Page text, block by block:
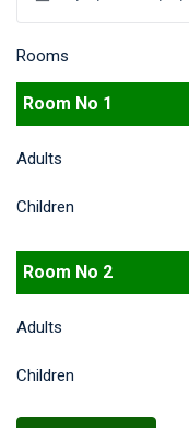
Rooms
Room No 1
Adults
Children
Room No 2
Adults
Children